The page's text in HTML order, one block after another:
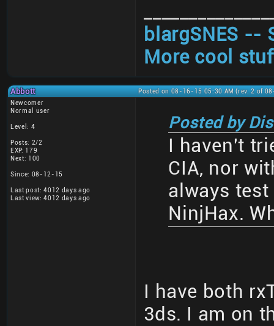
blargSNES --
More cool
Abbott
Posted on 08-16-15 05:30 AM (rev. 2 of
Newcomer
Normal user
Level: 4
Posts: 2/2
EXP: 179
Next: 100
Since: 08-12-15
Last post: 4012 days ago
Last view: 4012 days ago
Posted by
I haven't
CIA, nor
always
NinjHax.
I have both
3ds. I am on